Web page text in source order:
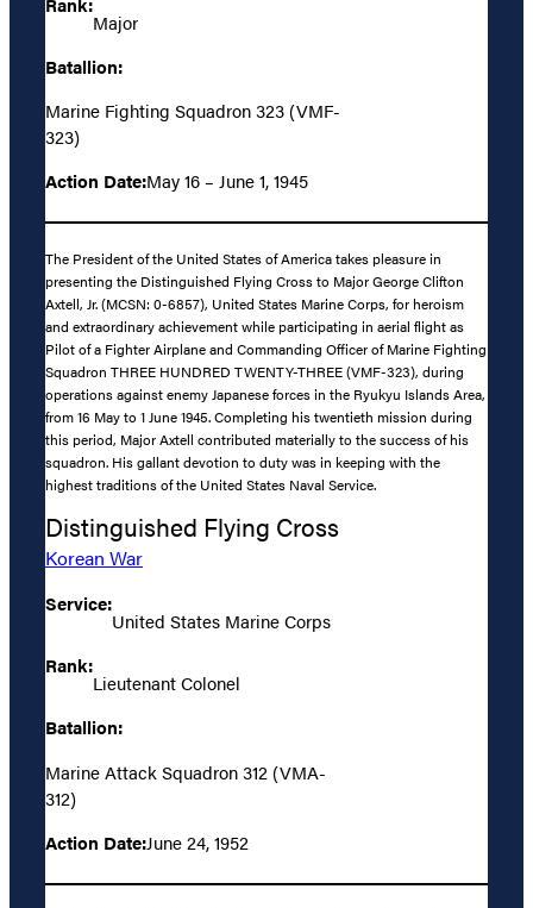
Major
Batallion:
Marine Fighting Squadron 323 (VMF-
323)
Action Date:May 16 – June 1, 1945
The President of the United States of America takes pleasure in
presenting the Distinguished Flying Cross to Major George Clifton
Axtell, Jr. (MCSN: 0-6857), United States Marine Corps, for heroism
and extraordinary achievement while participating in aerial flight as
Pilot of a Fighter Airplane and Commanding Officer of Marine Fighting
Squadron THREE HUNDRED TWENTY-THREE (VMF-323), during
operations against enemy Japanese forces in the Ryukyu Islands Area,
from 16 May to 1 June 1945. Completing his twentieth mission during
this period, Major Axtell contributed materially to the success of his
squadron. His gallant devotion to duty was in keeping with the
highest traditions of the United States Naval Service.
Distinguished Flying Cross
Korean War
Service:
United States Marine Corps
Rank:
Lieutenant Colonel
Batallion:
Marine Attack Squadron 312 (VMA-
312)
Action Date:June 24, 1952